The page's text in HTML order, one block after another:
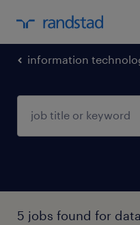
information
5 jobs found for